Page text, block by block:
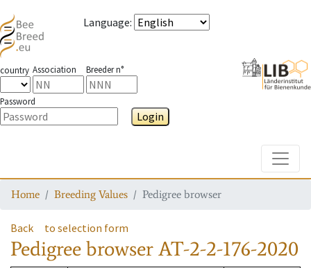
Language:
country Association Breeder n°
Password
Login
Home Breeding Values Pedigree browser
Back to selection form
Pedigree browserAT-2-2-176-2020